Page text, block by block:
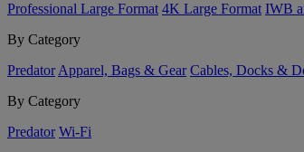
Professional Large Format 4K Large Format IWB
By Category
Predator Apparel, Bags & Gear Cables, Docks &
By Category
Predator Wi-Fi